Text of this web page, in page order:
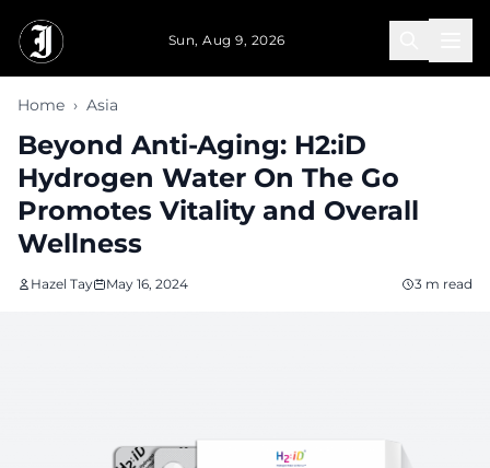
Sun, Aug 9, 2026
Home › Asia
Beyond Anti-Aging: H2:iD
Hydrogen Water On The Go
Promotes Vitality and Overall
Wellness
Hazel Tay May 16, 2024 3 m read